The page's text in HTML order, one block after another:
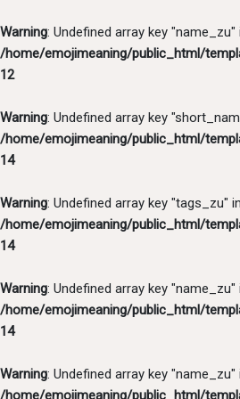
Warning: Undefined array key "name_zu"
/home/emojimeaning/public_html/
12
Warning: Undefined array key
/home/emojimeaning/public_html/
14
Warning: Undefined array key "tags_zu" in
/home/emojimeaning/public_html/
14
Warning: Undefined array key "name_zu"
/home/emojimeaning/public_html/
14
Warning: Undefined array key "name_zu"
/home/emojimeaning/public_html/